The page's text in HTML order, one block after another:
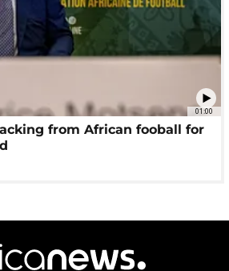
01:00
from African fooball for